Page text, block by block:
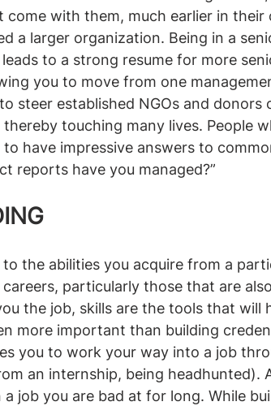
come with them, much earlier in
a larger organization. Being in a
to a strong resume for more
you to move from one
steer established NGOs and donors
touching many lives. People
have impressive answers to
reports have you managed?”
to the abilities you acquire from a
particularly those that are
the job, skills are the tools that will
more important than building
you to work your way into a job
an internship, being headhunted).
job you are bad at for long. While